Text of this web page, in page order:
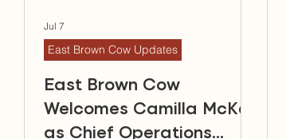
East Brown Cow
Welcomes Camilla McKay
as Chief Operations
East Brown Cow Updates
Jul 7